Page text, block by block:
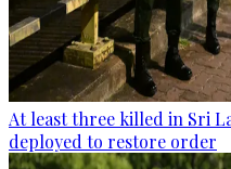
At least three killed in Sri
deployed to restore order